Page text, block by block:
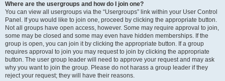
Where are the usergroups and how do I join one?
You can view all usergroups via the “Usergroups” link within your User Control
Panel. If you would like to join one, proceed by clicking the appropriate button.
Not all groups have open access, however. Some may require approval to join,
some may be closed and some may even have hidden memberships. If the
group is open, you can join it by clicking the appropriate button. If a group
requires approval to join you may request to join by clicking the appropriate
button. The user group leader will need to approve your request and may ask
why you want to join the group. Please do not harass a group leader if they
reject your request; they will have their reasons.